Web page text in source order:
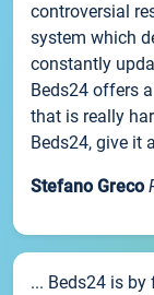
controversial
system which
constantly
Beds24 offers
that is really
Beds24, give it
Stefano Greco
... Beds24 is